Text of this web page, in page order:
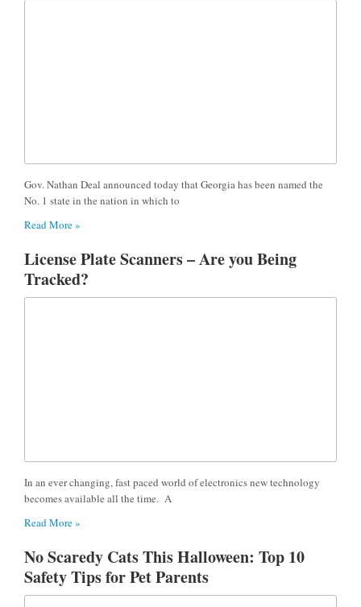
Gov. Nathan Deal announced today that Georgia has been named the
No. 1 state in the nation in which to
Read More »
License Plate Scanners – Are you Being
Tracked?
In an ever changing, fast paced world of electronics new technology
becomes available all the time. A
Read More »
No Scaredy Cats This Halloween: Top 10
Safety Tips for Pet Parents